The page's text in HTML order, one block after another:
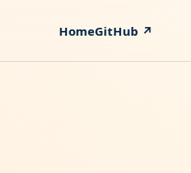
HomeGitHub ↗